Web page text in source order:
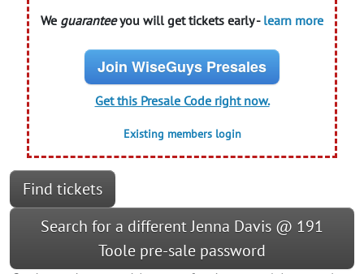
We guaranteeyou will get tickets early - learn more
Join WiseGuys Presales
Get this Presale Code right now.
Existing members login
Find tickets
Search for a different Jenna Davis @ 191
Toole pre-sale password